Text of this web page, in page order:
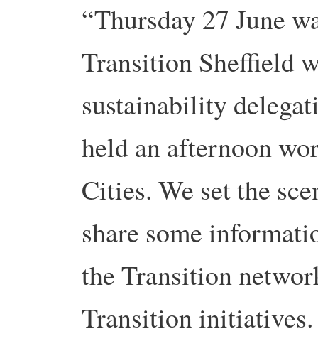
“Thursday 27 June
Transition Sheffield
sustainability
held an afternoon
Cities. We set the
share some
the Transition
Transition